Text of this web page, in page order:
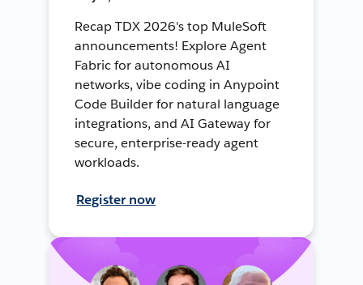
Recap TDX 2026's top MuleSoft
announcements! Explore Agent
Fabric for autonomous AI
networks, vibe coding in Anypoint
Code Builder for natural language
integrations, and AI Gateway for
secure, enterprise-ready agent
workloads.
Register now